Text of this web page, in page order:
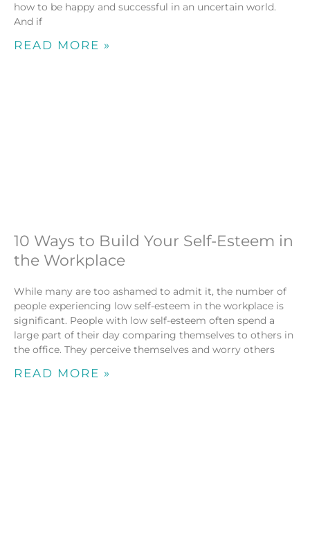
how to be happy and successful in an uncertain world.
And if
READ MORE »
10 Ways to Build Your Self-Esteem in
the Workplace
While many are too ashamed to admit it, the number of
people experiencing low self-esteem in the workplace is
significant. People with low self-esteem often spend a
large part of their day comparing themselves to others in
the office. They perceive themselves and worry others
READ MORE »